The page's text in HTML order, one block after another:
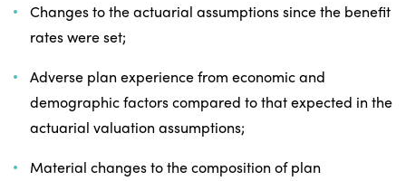
Changes to the actuarial assumptions since the benefit
rates were set;
Adverse plan experience from economic and
demographic factors compared to that expected in the
actuarial valuation assumptions;
Material changes to the composition of plan